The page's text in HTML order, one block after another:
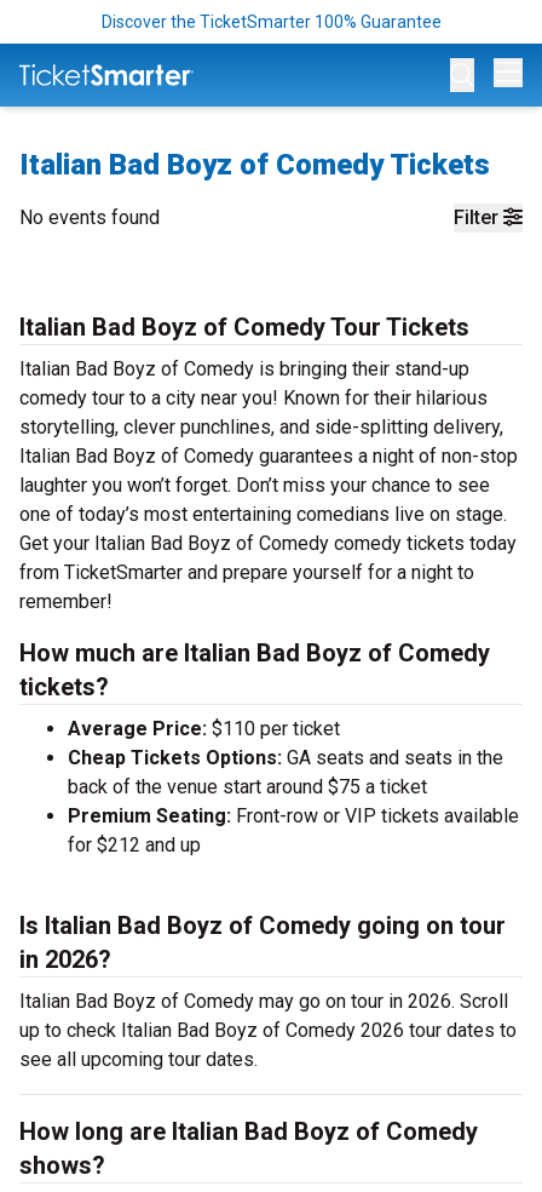
Discover the TicketSmarter 100% Guarantee
Italian Bad Boyz of Comedy Tickets
Filter
No events found
Italian Bad Boyz of Comedy Tour Tickets
Italian Bad Boyz of Comedy is bringing their stand-up
comedy tour to a city near you! Known for their hilarious
storytelling, clever punchlines, and side-splitting delivery,
Italian Bad Boyz of Comedy guarantees a night of non-stop
laughter you won’t forget. Don’t miss your chance to see
one of today’s most entertaining comedians live on stage.
Get your Italian Bad Boyz of Comedy comedy tickets today
from TicketSmarter and prepare yourself for a night to
remember!
How much are Italian Bad Boyz of Comedy
tickets?
Average Price: $110 per ticket
Cheap Tickets Options: GA seats and seats in the
back of the venue start around $75 a ticket
Premium Seating: Front-row or VIP tickets available
for $212 and up
Is Italian Bad Boyz of Comedy going on tour
in 2026?
Italian Bad Boyz of Comedy may go on tour in 2026. Scroll
up to check Italian Bad Boyz of Comedy 2026 tour dates to
see all upcoming tour dates.
How long are Italian Bad Boyz of Comedy
shows?